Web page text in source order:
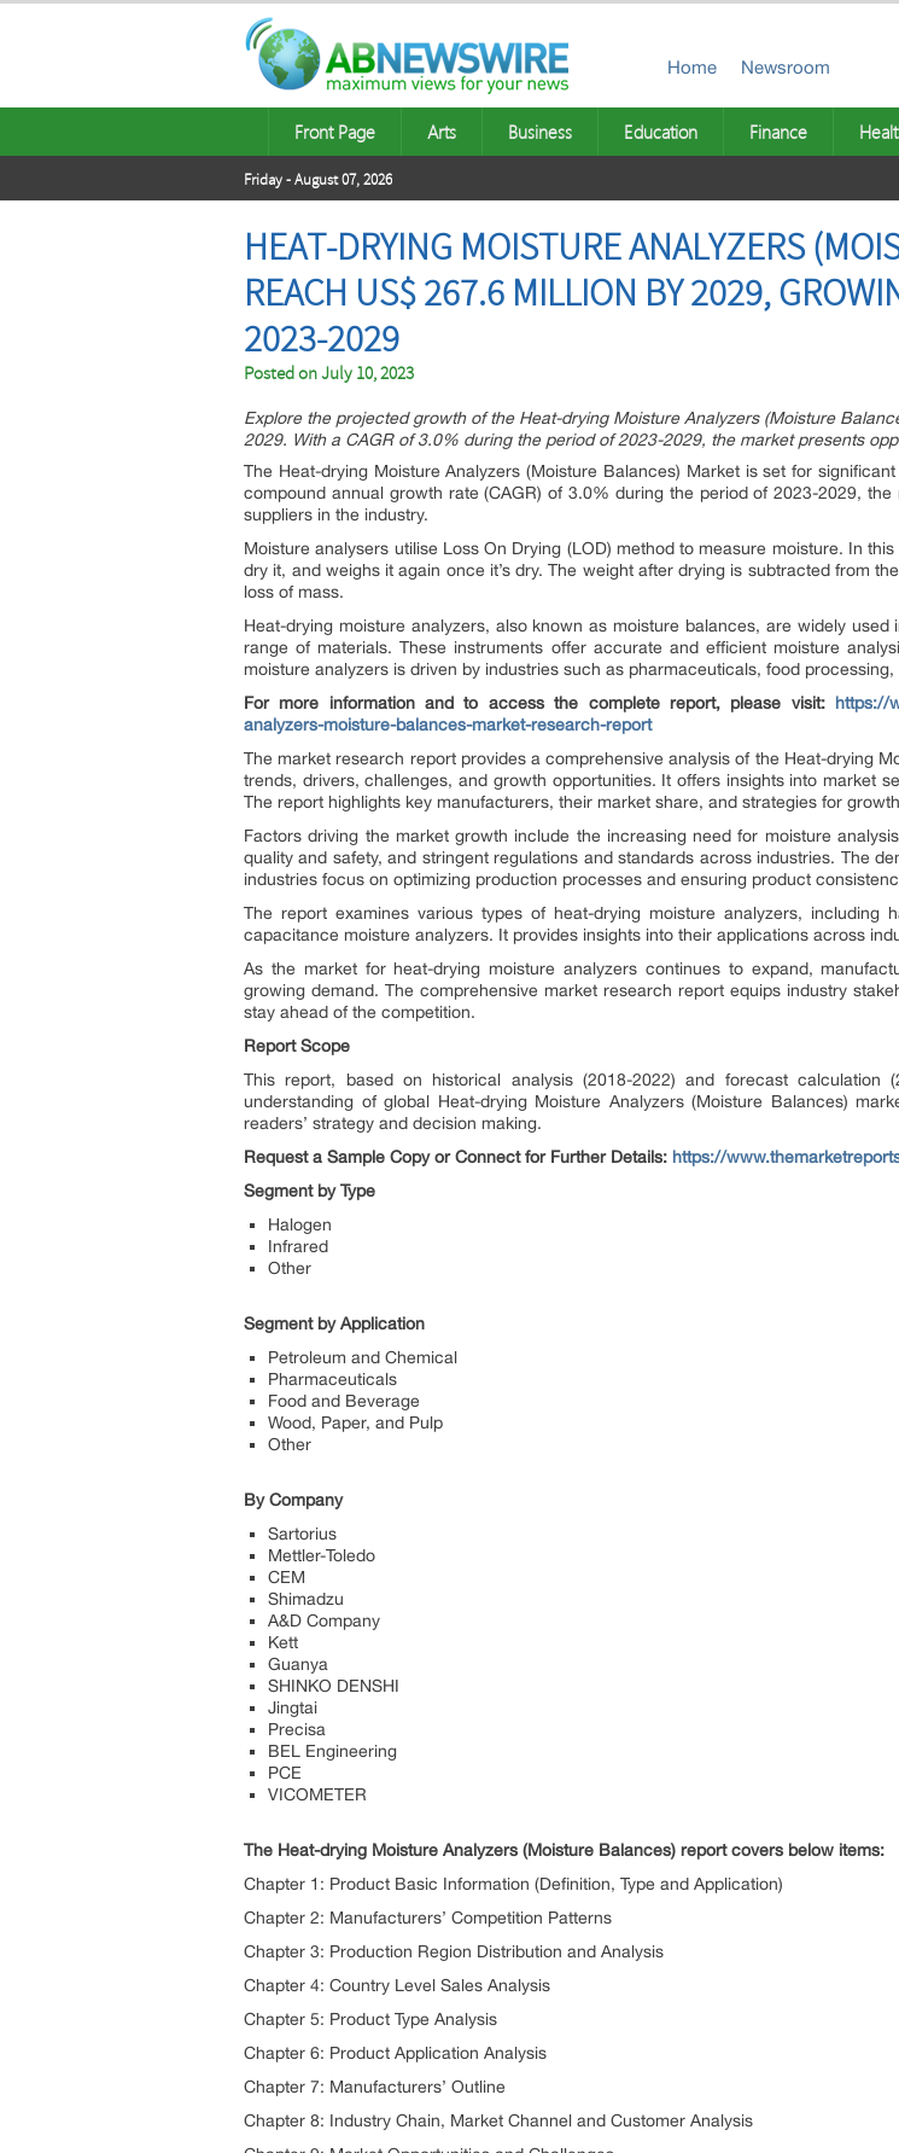
Home Newsroom
Front Page Arts Business Education Finance
Friday - August 07, 2026
HEAT-DRYING MOISTURE ANALYZERS
REACH US$ 267.6 MILLION BY 2029,
2023-2029
Posted onJuly 10, 2023
Explore the projected growth of the Heat-drying Moisture Analyzers (Moisture
2029. With a CAGR of 3.0% during the period of 2023-2029, the market presents
The Heat-drying Moisture Analyzers (Moisture Balances) Market is set for
compound annual growth rate (CAGR) of 3.0% during the period of 2023-2029,
suppliers in the industry.
Moisture analysers utilise Loss On Drying (LOD) method to measure moisture. In
dry it, and weighs it again once it’s dry. The weight after drying is subtracted from
loss of mass.
Heat-drying moisture analyzers, also known as moisture balances, are widely
range of materials. These instruments offer accurate and efficient moisture
moisture analyzers is driven by industries such as pharmaceuticals, food
For more information and to access the complete report, please visit: https://
analyzers-moisture-balances-market-research-report
The market research report provides a comprehensive analysis of the Heat-drying
trends, drivers, challenges, and growth opportunities. It offers insights into market
The report highlights key manufacturers, their market share, and strategies for
Factors driving the market growth include the increasing need for moisture
quality and safety, and stringent regulations and standards across industries. The
industries focus on optimizing production processes and ensuring product
The report examines various types of heat-drying moisture analyzers, including
capacitance moisture analyzers. It provides insights into their applications across
As the market for heat-drying moisture analyzers continues to expand,
growing demand. The comprehensive market research report equips industry
stay ahead of the competition.
Report Scope
This report, based on historical analysis (2018-2022) and forecast
understanding of global Heat-drying Moisture Analyzers (Moisture Balances)
readers’ strategy and decision making.
Request a Sample Copy or Connect for Further Details: https://
Segment by Type
Halogen
Infrared
Other
Segment by Application
Petroleum and Chemical
Pharmaceuticals
Food and Beverage
Wood, Paper, and Pulp
Other
By Company
Sartorius
Mettler-Toledo
CEM
Shimadzu
A&D Company
Kett
Guanya
SHINKO DENSHI
Jingtai
Precisa
BEL Engineering
PCE
VICOMETER
The Heat-drying Moisture Analyzers (Moisture Balances) report covers below items:
Chapter 1: Product Basic Information (Definition, Type and Application)
Chapter 2: Manufacturers’ Competition Patterns
Chapter 3: Production Region Distribution and Analysis
Chapter 4: Country Level Sales Analysis
Chapter 5: Product Type Analysis
Chapter 6: Product Application Analysis
Chapter 7: Manufacturers’ Outline
Chapter 8: Industry Chain, Market Channel and Customer Analysis